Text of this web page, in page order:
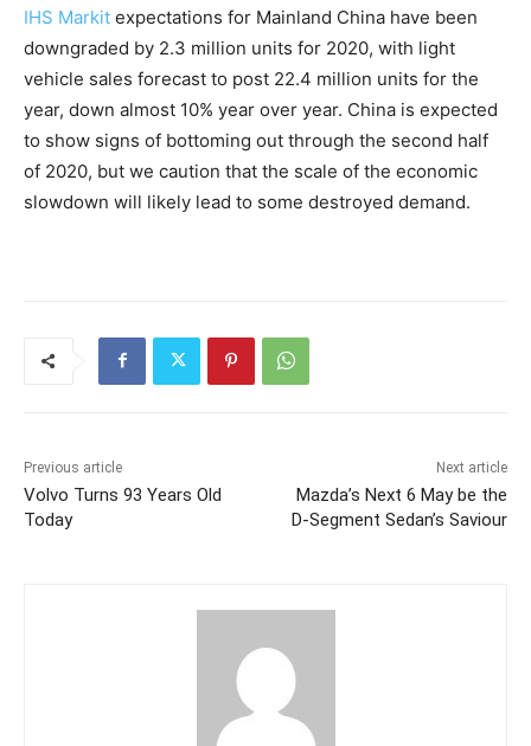
IHS Markit expectations for Mainland China have been
downgraded by 2.3 million units for 2020, with light
vehicle sales forecast to post 22.4 million units for the
year, down almost 10% year over year. China is expected
to show signs of bottoming out through the second half
of 2020, but we caution that the scale of the economic
slowdown will likely lead to some destroyed demand.
Previous article
Volvo Turns 93 Years Old
Today
Next article
Mazda’s Next 6 May be the
D-Segment Sedan’s Saviour